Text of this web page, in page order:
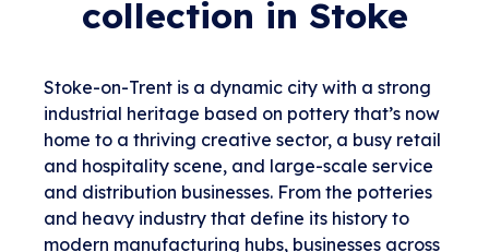
collection in Stoke
Stoke-on-Trent is a dynamic city with a strong
industrial heritage based on pottery that’s now
home to a thriving creative sector, a busy retail
and hospitality scene, and large-scale service
and distribution businesses. From the potteries
and heavy industry that define its history to
modern manufacturing hubs, businesses across